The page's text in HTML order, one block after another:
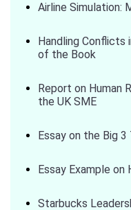
Airline Simulation:
Handling Conflicts
of the Book
Report on Human
the UK SME
Essay on the Big 3
Essay Example
Starbucks